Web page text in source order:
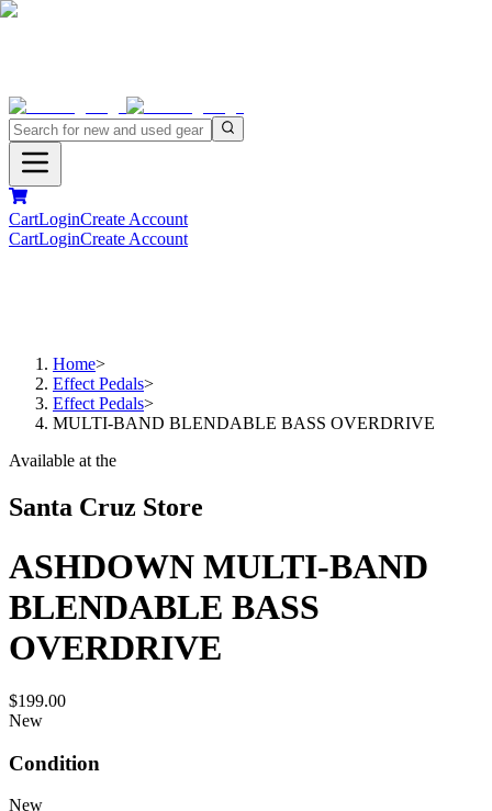
CartLoginCreate Account
CartLoginCreate Account
Home>
Effect Pedals>
Effect Pedals>
MULTI-BAND BLENDABLE BASS OVERDRIVE
Available at the
Santa Cruz Store
ASHDOWN MULTI-BAND
BLENDABLE BASS
OVERDRIVE
$199.00
New
Condition
New